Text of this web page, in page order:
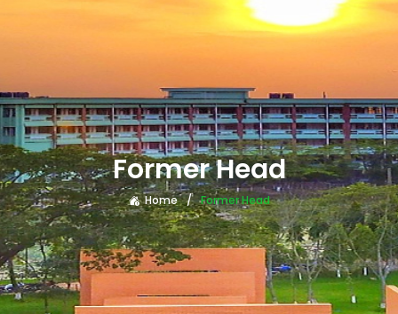
Former Head
Home Former Head